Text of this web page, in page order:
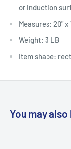
or induction
Measures: 20" x
Weight: 3 LB
Item shape:
You may also